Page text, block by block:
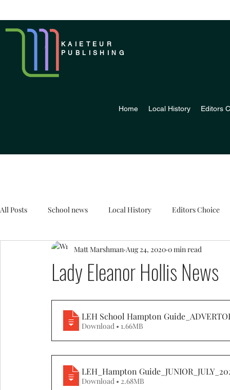
KAIETEUR
PUBLISHING
Home Local History Editors
All Posts School news Local History Editors Choice
Lady Eleanor Hollis News
Matt Marshman Aug 24, 2020 0 min read
LEH School Hampton
Download • 1.66MB
LEH_Hampton
Download • 2.68MB